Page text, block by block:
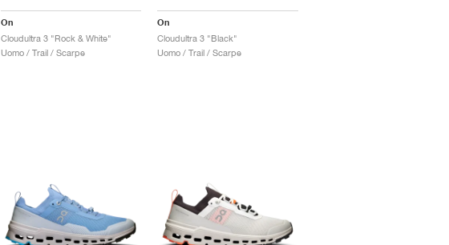
On
Cloudultra 3 "Rock & White"
Uomo / Trail / Scarpe
On
Cloudultra 3 "Black"
Uomo / Trail / Scarpe